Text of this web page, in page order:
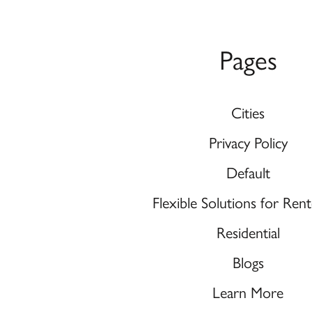
Pages
Cities
Privacy Policy
Default
Flexible Solutions for
Residential
Blogs
Learn More